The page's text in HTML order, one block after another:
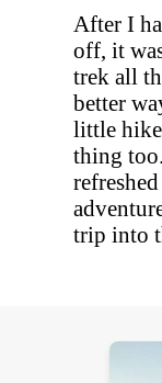
After I
off, it
trek all
better
little
thing
trip into